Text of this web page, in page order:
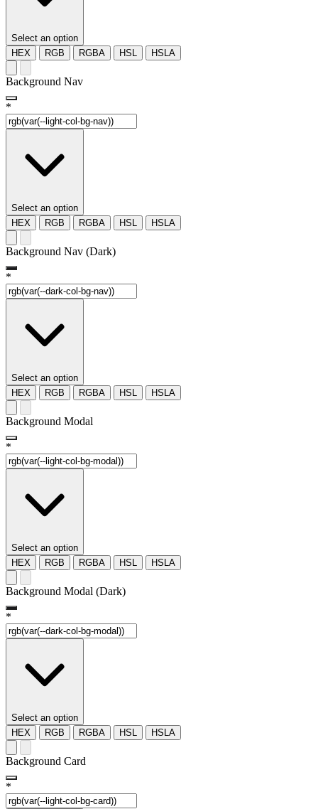
Select an option
HEX
RGB RGBA HSL HSLA
Background Nav
*
Select an option
HEX
RGB RGBA HSL HSLA
Background Nav (Dark)
*
Select an option
HEX
RGB RGBA HSL HSLA
Background Modal
*
Select an option
HEX
RGB RGBA HSL HSLA
Background Modal (Dark)
*
Select an option
HEX
RGB RGBA HSL HSLA
Background Card
*